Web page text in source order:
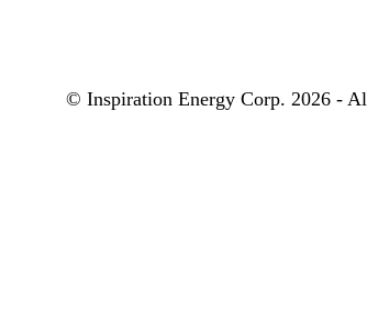
© Inspiration Energy Corp. 2026 -